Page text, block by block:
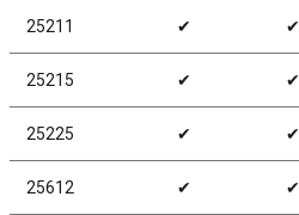
25211 ✔ ✔
25215 ✔ ✔
25225 ✔ ✔
25612 ✔ ✔